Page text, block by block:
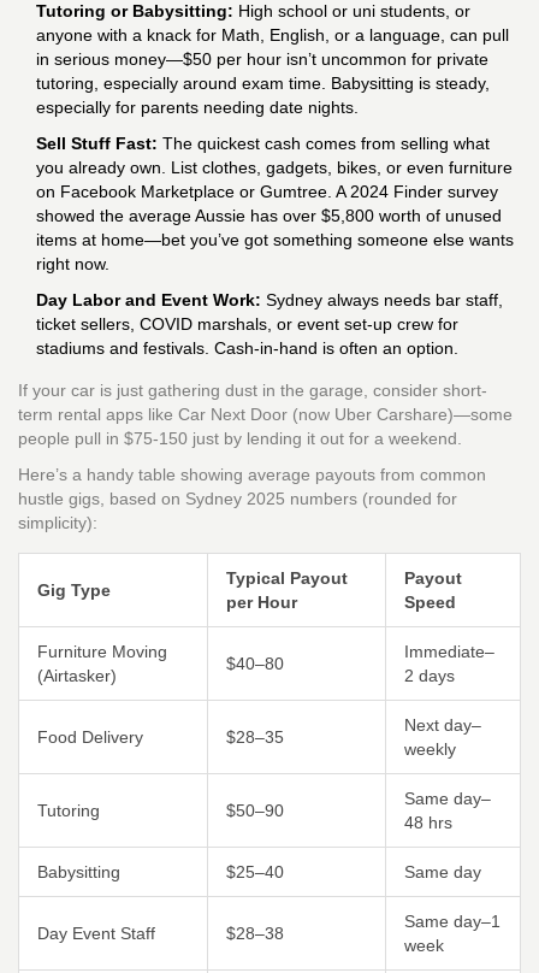
Tutoring or Babysitting: High school or uni students, or
anyone with a knack for Math, English, or a language, can pull
in serious money—$50 per hour isn’t uncommon for private
tutoring, especially around exam time. Babysitting is steady,
especially for parents needing date nights.
Sell Stuff Fast: The quickest cash comes from selling what
you already own. List clothes, gadgets, bikes, or even furniture
on Facebook Marketplace or Gumtree. A 2024 Finder survey
showed the average Aussie has over $5,800 worth of unused
items at home—bet you’ve got something someone else wants
right now.
Day Labor and Event Work: Sydney always needs bar staff,
ticket sellers, COVID marshals, or event set-up crew for
stadiums and festivals. Cash-in-hand is often an option.
If your car is just gathering dust in the garage, consider short-
term rental apps like Car Next Door (now Uber Carshare)—some
people pull in $75-150 just by lending it out for a weekend.
Here’s a handy table showing average payouts from common
hustle gigs, based on Sydney 2025 numbers (rounded for
simplicity):
Gig Type
Typical Payout
per Hour
Payout
Speed
Furniture Moving
(Airtasker)
$40–80
Immediate–
2 days
Food Delivery $28–35
Next day–
weekly
Tutoring $50–90
Same day–
48 hrs
Babysitting $25–40 Same day
Day Event Staff $28–38
Same day–1
week